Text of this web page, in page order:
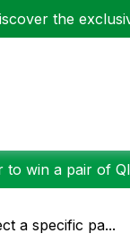
the
win a pair of
a specific pa...